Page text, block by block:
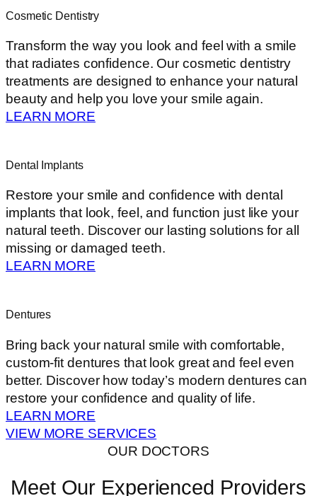
Cosmetic Dentistry
Transform the way you look and feel with a smile
that radiates confidence. Our cosmetic dentistry
treatments are designed to enhance your natural
beauty and help you love your smile again.
LEARN MORE
Dental Implants
Restore your smile and confidence with dental
implants that look, feel, and function just like your
natural teeth. Discover our lasting solutions for all
missing or damaged teeth.
LEARN MORE
Dentures
Bring back your natural smile with comfortable,
custom-fit dentures that look great and feel even
better. Discover how today’s modern dentures can
restore your confidence and quality of life.
LEARN MORE
VIEW MORE SERVICES
OUR DOCTORS
Meet Our Experienced Providers